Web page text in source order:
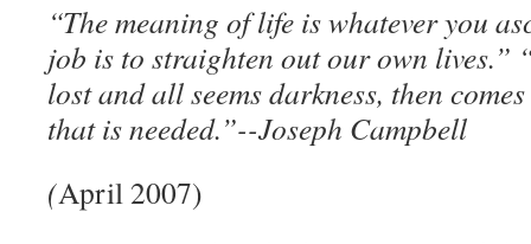
“The meaning of life is whatever you
job is to straighten out our own lives.”
lost and all seems darkness, then
that is needed.”--Joseph Campbell
(April 2007)